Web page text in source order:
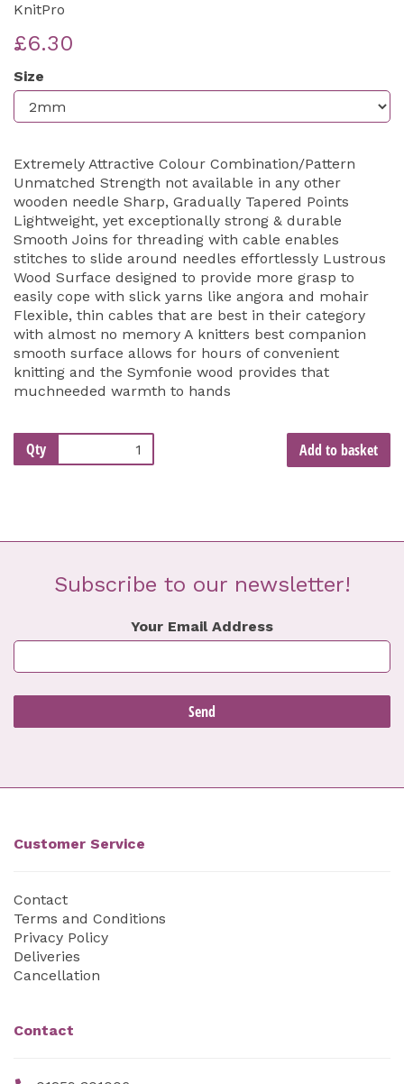
KnitPro
£6.30
Size
Extremely Attractive Colour Combination/Pattern
Unmatched Strength not available in any other
wooden needle Sharp, Gradually Tapered Points
Lightweight, yet exceptionally strong & durable
Smooth Joins for threading with cable enables
stitches to slide around needles effortlessly Lustrous
Wood Surface designed to provide more grasp to
easily cope with slick yarns like angora and mohair
Flexible, thin cables that are best in their category
with almost no memory A knitters best companion
smooth surface allows for hours of convenient
knitting and the Symfonie wood provides that
muchneeded warmth to hands
Qty Add to basket
Subscribe to our newsletter!
Your Email Address
Customer Service
Contact
Terms and Conditions
Privacy Policy
Deliveries
Cancellation
Contact